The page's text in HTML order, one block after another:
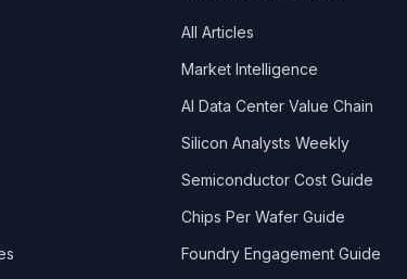
All Articles
Market Intelligence
AI Data Center Value Chain
Silicon Analysts Weekly
Semiconductor Cost Guide
Chips Per Wafer Guide
Foundry Engagement Guide